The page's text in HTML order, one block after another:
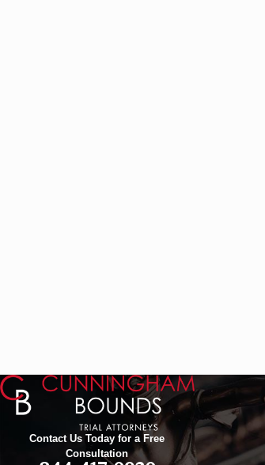
Contact Us Today for a Free
Consultation